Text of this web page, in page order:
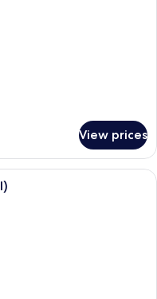
View prices
area with a built-in